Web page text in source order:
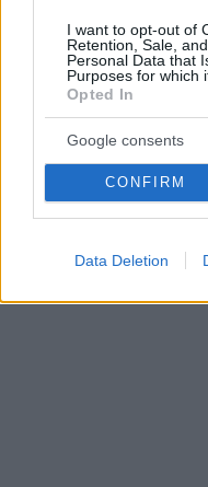
I want to opt-out of
Retention, Sale,
Personal Data that
Purposes for which
Opted In
Google consents
CONFIRM
Data Deletion